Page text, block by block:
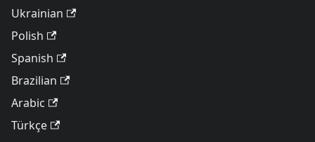
Ukrainian
Polish
Spanish
Brazilian
Arabic
Türkçe